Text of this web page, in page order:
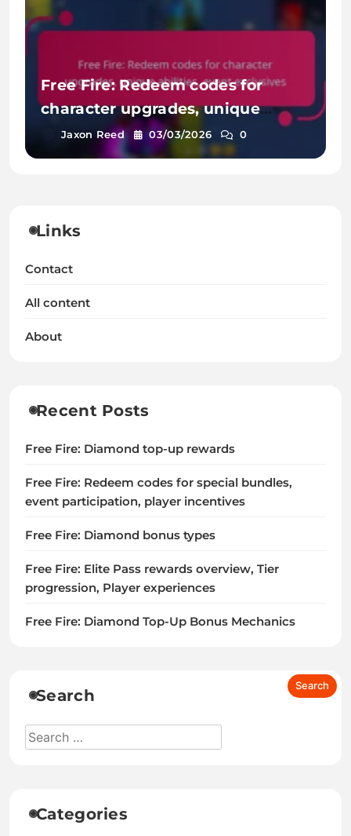
Free Fire: Redeem codes for
character upgrades, unique
abilities, event exclusives
Jaxon Reed 03/03/2026 0
Links
Contact
All content
About
Recent Posts
Free Fire: Diamond top-up rewards
Free Fire: Redeem codes for special bundles,
event participation, player incentives
Free Fire: Diamond bonus types
Free Fire: Elite Pass rewards overview, Tier
progression, Player experiences
Free Fire: Diamond Top-Up Bonus Mechanics
Search
Categories